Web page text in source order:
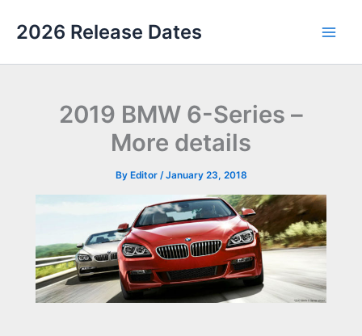
2026 Release Dates
2019 BMW 6-Series –
More details
By Editor /January 23, 2018